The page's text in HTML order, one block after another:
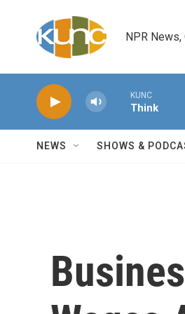
NPR
KUNC
Think
NEWS SHOWS &